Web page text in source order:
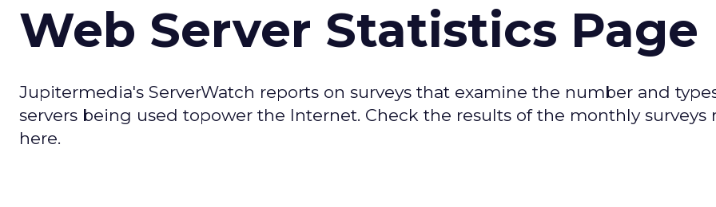
Web Server Statistics Page
Jupitermedia's ServerWatch reports on surveys that examine the number and
servers being used topower the Internet. Check the results of the monthly surveys
here.